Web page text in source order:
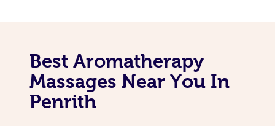
Best Aromatherapy
Massages Near You In
Penrith